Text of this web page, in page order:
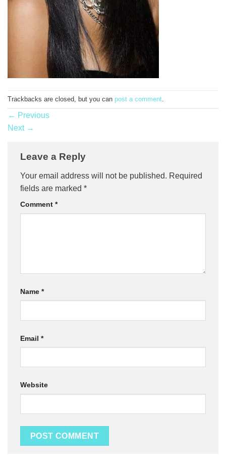
Trackbacks are closed, but you can post a comment
← Previous
Next →
Leave a Reply
Your email address will not be published. Required
fields are marked *
Comment *
Name *
Email *
Website